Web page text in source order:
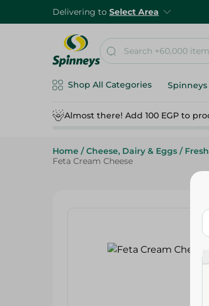
Delivering to Select Area
Shop All Categories
Almost there! Add 100 EGP to
Home / Cheese, Dairy & Eggs /
Feta Cream Cheese